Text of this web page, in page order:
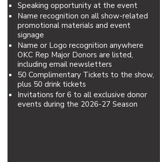
Speaking opportunity at the event
Name recognition on all show-related
promotional materials and event
signage
Name or Logo recognition anywhere
OKC Rep Major Donors are listed,
including email newsletters
50 Complimentary Tickets to the show,
plus 50 drink tickets
Invitations for 6 to all exclusive donor
events during the 2026-27 Season